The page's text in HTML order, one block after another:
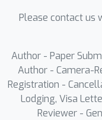
genuine
evaluates
comprises
videos,
Please contact us
Author - Paper
Author - Camera-
Registration -
Lodging, Visa
Reviewer -